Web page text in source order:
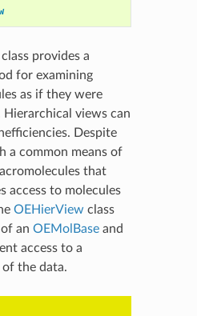
class provides a
for examining
as if they were
Hierarchical views can
Despite
a common means of
that
access to molecules
OEHierView class
an OEMolBaseand
access to a
the data.